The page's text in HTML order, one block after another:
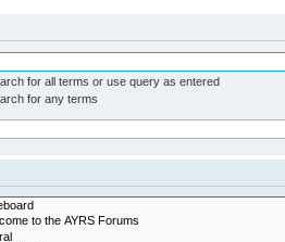
for all terms or use query as entered
for any terms